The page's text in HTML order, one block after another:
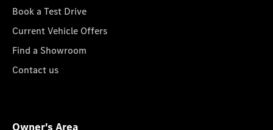
Book a Test Drive
Current Vehicle Offers
Find a Showroom
Contact us
Owner's Area